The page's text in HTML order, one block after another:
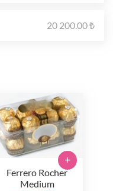
20 200.00 ₺
Ferrero Rocher
Medium
+